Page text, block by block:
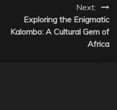
Next:
Exploring the Enigmatic
Kalombo: A Cultural Gem of
Africa